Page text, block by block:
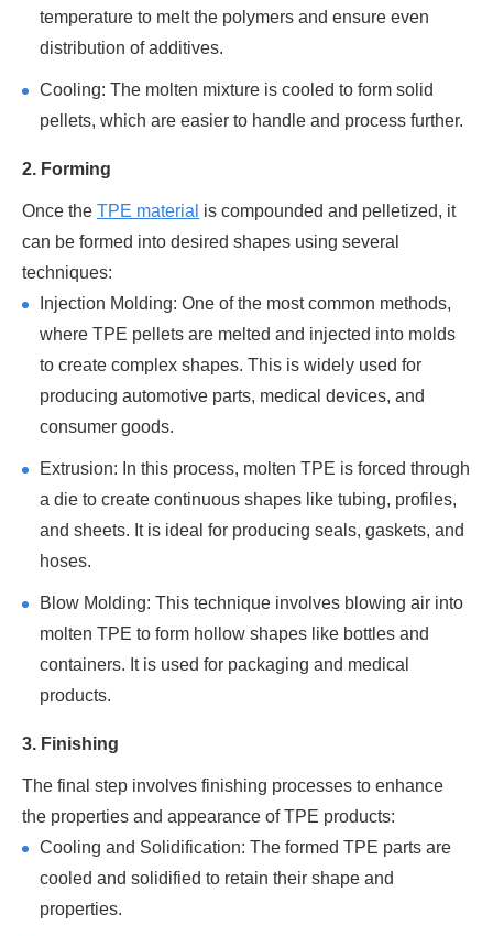
temperature to melt the polymers and ensure even
distribution of additives.
Cooling: The molten mixture is cooled to form solid
pellets, which are easier to handle and process further.
2. Forming
Once the TPE material is compounded and pelletized, it
can be formed into desired shapes using several
techniques:
Injection Molding: One of the most common methods,
where TPE pellets are melted and injected into molds
to create complex shapes. This is widely used for
producing automotive parts, medical devices, and
consumer goods.
Extrusion: In this process, molten TPE is forced through
a die to create continuous shapes like tubing, profiles,
and sheets. It is ideal for producing seals, gaskets, and
hoses.
Blow Molding: This technique involves blowing air into
molten TPE to form hollow shapes like bottles and
containers. It is used for packaging and medical
products.
3. Finishing
The final step involves finishing processes to enhance
the properties and appearance of TPE products:
Cooling and Solidification: The formed TPE parts are
cooled and solidified to retain their shape and
properties.